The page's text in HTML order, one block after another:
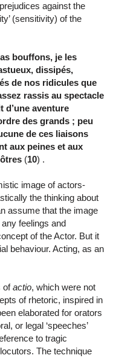
against the
(sensitivity) of the
bouffons, je les
dissipés,
de nos ridicules que
rassis au spectacle
d’une aventure
des grands ; peu
de ces liaisons
aux peines et aux
(10) .
image of actors-
the thinking about
assume that the image
any feelings and
of the Actor. But it
behaviour. Acting, as an
ofactio, which were not
of rhetoric, inspired in
elaborated for orators
or legal ‘speeches’
to tragic
The technique